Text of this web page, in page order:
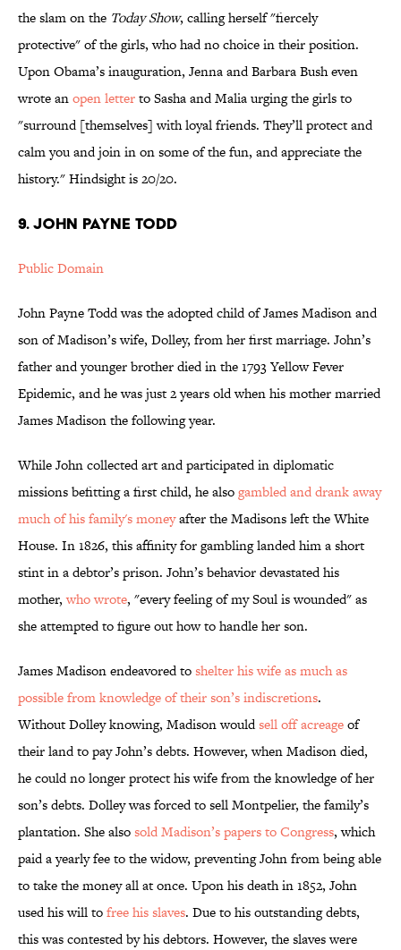
the slam on the Today Show, calling herself "fiercely
protective" of the girls, who had no choice in their position.
Upon Obama’s inauguration, Jenna and Barbara Bush even
wrote anopen letterto Sasha and Malia urging the girls to
"surround [themselves] with loyal friends. They’ll protect and
calm you and join in on some of the fun, and appreciate the
history." Hindsight is 20/20.
9. John Payne Todd
Public Domain
John Payne Todd was the adopted child of James Madison and
son of Madison’s wife, Dolley, from her first marriage. John’s
father and younger brother died in the 1793 Yellow Fever
Epidemic, and he was just 2 years old when his mother married
James Madison the following year.
While John collected art and participated in diplomatic
missions befitting a first child, he alsogambled and drank away
much of his family's moneyafter the Madisons left the White
House. In 1826, this affinity for gambling landed him a short
stint in a debtor’s prison. John’s behavior devastated his
mother,who wrote, "every feeling of my Soul is wounded" as
she attempted to figure out how to handle her son.
James Madison endeavored toshelter his wife as much as
possible from knowledge of their son’s indiscretions.
Without Dolley knowing, Madison wouldsell off acreageof
their land to pay John’s debts. However, when Madison died,
he could no longer protect his wife from the knowledge of her
son’s debts. Dolley was forced to sell Montpelier, the family’s
plantation. She alsosold Madison’s papers to Congress, which
paid a yearly fee to the widow, preventing John from being able
to take the money all at once. Upon his death in 1852, John
used his will tofree his slaves. Due to his outstanding debts,
this was contested by his debtors. However, the slaves were